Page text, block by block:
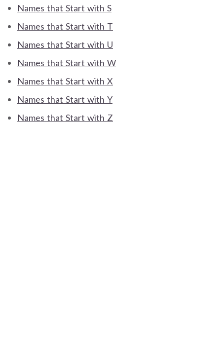
Names that Start with S
Names that Start with T
Names that Start with U
Names that Start with W
Names that Start with X
Names that Start with Y
Names that Start with Z